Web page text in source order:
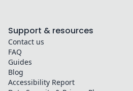
Support & resources
Contact us
FAQ
Guides
Blog
Accessibility Report